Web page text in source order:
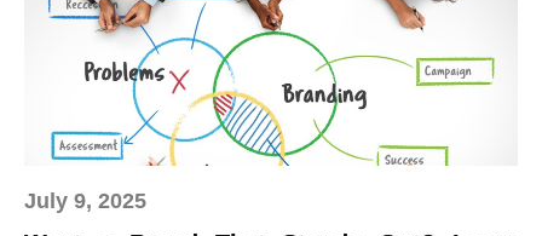
July 9, 2025